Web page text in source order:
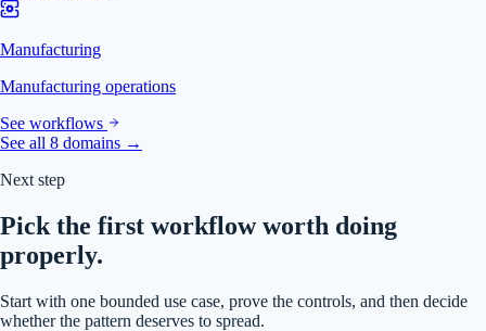
Manufacturing
Manufacturing operations
See workflows
See all 8 domains →
Next step
Pick the first workflow worth doing
properly.
Start with one bounded use case, prove the controls, and then decide
whether the pattern deserves to spread.